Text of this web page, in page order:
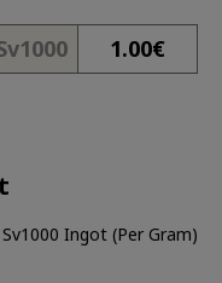
1.00€
Sv1000 Ingot (Per Gram)